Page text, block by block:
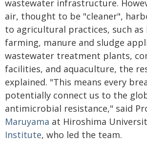
wastewater infrastructure.
air, thought to be "cleaner",
to agricultural practices, such as
farming, manure and sludge
wastewater treatment plants,
facilities, and aquaculture, the
explained. "This means every
potentially connect us to the
antimicrobial resistance," said
Maruyama at Hiroshima
Institute, who led the team.